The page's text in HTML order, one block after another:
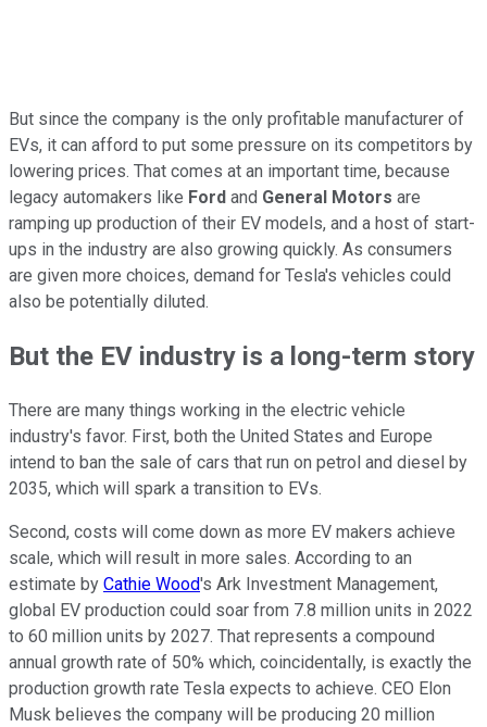
But since the company is the only profitable manufacturer of
EVs, it can afford to put some pressure on its competitors by
lowering prices. That comes at an important time, because
legacy automakers like Ford and General Motors are
ramping up production of their EV models, and a host of start-
ups in the industry are also growing quickly. As consumers
are given more choices, demand for Tesla's vehicles could
also be potentially diluted.
But the EV industry is a long-term story
There are many things working in the electric vehicle
industry's favor. First, both the United States and Europe
intend to ban the sale of cars that run on petrol and diesel by
2035, which will spark a transition to EVs.
Second, costs will come down as more EV makers achieve
scale, which will result in more sales. According to an
estimate by Cathie Wood's Ark Investment Management,
global EV production could soar from 7.8 million units in 2022
to 60 million units by 2027. That represents a compound
annual growth rate of 50% which, coincidentally, is exactly the
production growth rate Tesla expects to achieve. CEO Elon
Musk believes the company will be producing 20 million